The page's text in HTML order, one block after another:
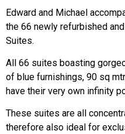
Edward and Michael
the 66 newly refurbished
Suites.
All 66 suites boasting
of blue furnishings, 90 sq
have their very own infinity
These suites are all
therefore also ideal for